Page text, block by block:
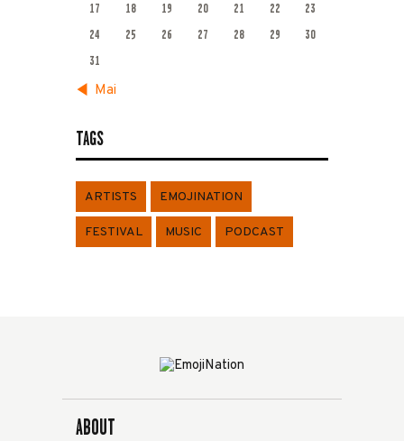
17
18 19 20 21 22
23
24
25 26 27 28 29
30
31
« Mai
TAGS
ARTISTS EMOJINATION
FESTIVAL MUSIC PODCAST
ABOUT